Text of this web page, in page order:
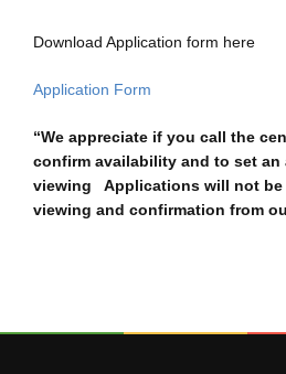
Download Application form here
Application Form
“We appreciate if you call the
confirm availability and to set
viewing Applications will not be
viewing and confirmation from